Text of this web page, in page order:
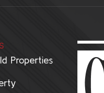
Properties